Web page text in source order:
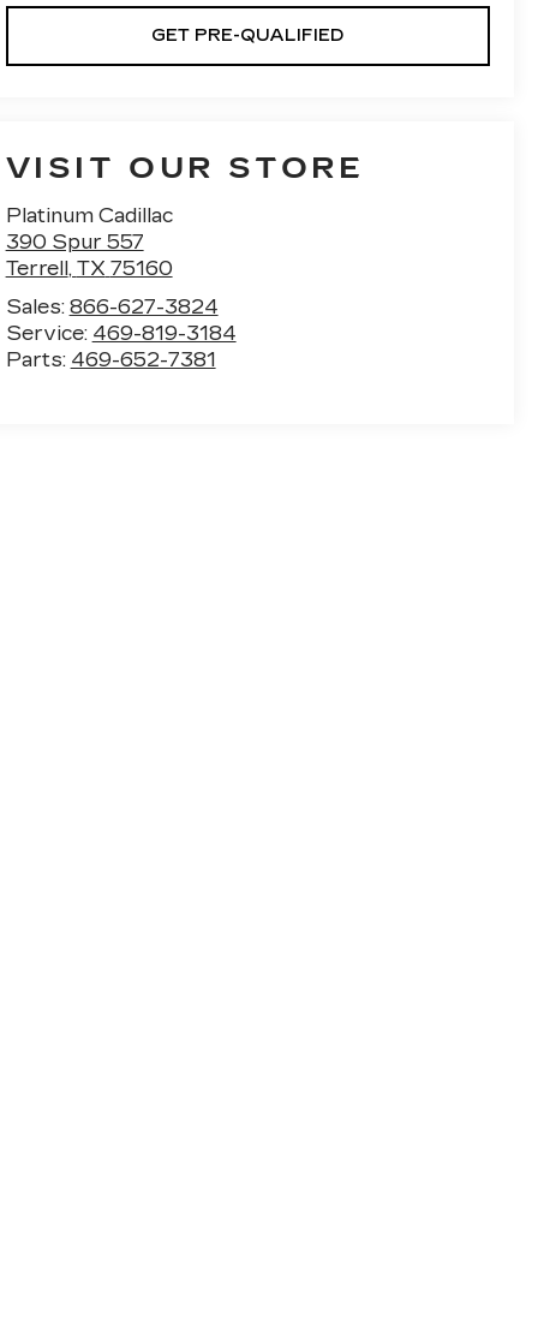
GET PRE-QUALIFIED
VISIT OUR STORE
Platinum Cadillac
390 Spur 557
Terrell, TX 75160
Sales: 866-627-3824
Service: 469-819-3184
Parts: 469-652-7381